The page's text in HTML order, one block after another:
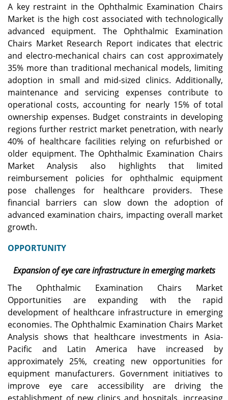
A key restraint in the Ophthalmic Examination Chairs
Market is the high cost associated with technologically
advanced equipment. The Ophthalmic Examination
Chairs Market Research Report indicates that electric
and electro-mechanical chairs can cost approximately
35% more than traditional mechanical models, limiting
adoption in small and mid-sized clinics. Additionally,
maintenance and servicing expenses contribute to
operational costs, accounting for nearly 15% of total
ownership expenses. Budget constraints in developing
regions further restrict market penetration, with nearly
40% of healthcare facilities relying on refurbished or
older equipment. The Ophthalmic Examination Chairs
Market Analysis also highlights that limited
reimbursement policies for ophthalmic equipment
pose challenges for healthcare providers. These
financial barriers can slow down the adoption of
advanced examination chairs, impacting overall market
growth.
OPPORTUNITY
Expansion of eye care infrastructure in emerging markets
The Ophthalmic Examination Chairs Market
Opportunities are expanding with the rapid
development of healthcare infrastructure in emerging
economies. The Ophthalmic Examination Chairs Market
Analysis shows that healthcare investments in Asia-
Pacific and Latin America have increased by
approximately 25%, creating new opportunities for
equipment manufacturers. Government initiatives to
improve eye care accessibility are driving the
establishment of new clinics and hospitals, increasing